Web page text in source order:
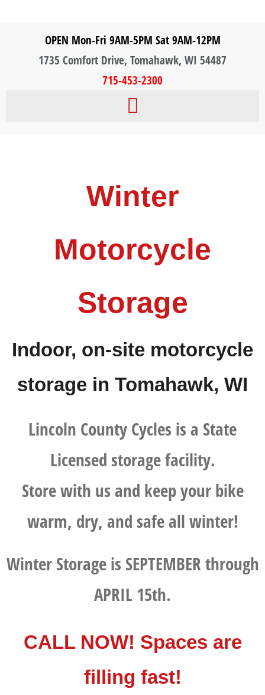
OPEN Mon-Fri 9AM-5PM Sat 9AM-12PM
1735 Comfort Drive, Tomahawk, WI 54487
715-453-2300
Winter
Motorcycle
Storage
Indoor, on-site motorcycle
storage in Tomahawk, WI
Lincoln County Cycles is a State
Licensed storage facility.
Store with us and keep your bike
warm, dry, and safe all winter!
Winter Storage is SEPTEMBER through
APRIL 15th.
CALL NOW! Spaces are
filling fast!